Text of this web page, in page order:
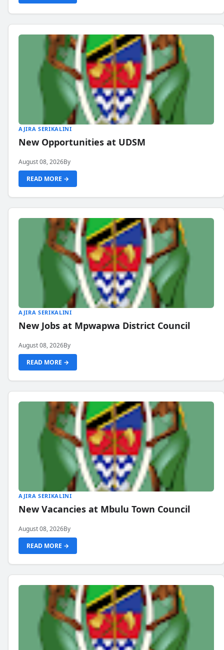
AJIRA SERIKALINI
New Opportunities at UDSM
August 08, 2026By
READ MORE →
AJIRA SERIKALINI
New Jobs at Mpwapwa District Council
August 08, 2026By
READ MORE →
AJIRA SERIKALINI
New Vacancies at Mbulu Town Council
August 08, 2026By
READ MORE →